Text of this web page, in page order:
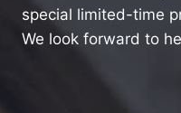
special limited-time
We look forward to